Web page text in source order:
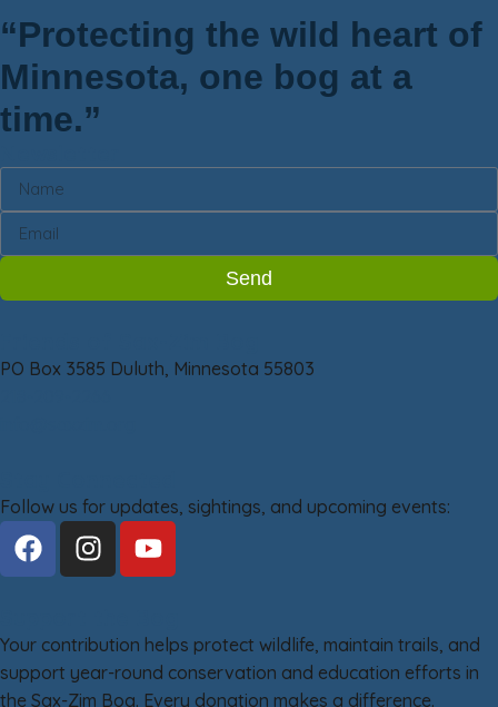
“Protecting the wild heart of
Minnesota, one bog at a
time.”
Send
PO Box 3585 Duluth, Minnesota 55803
Follow us for updates, sightings, and upcoming events:
Your contribution helps protect wildlife, maintain trails, and
support year-round conservation and education efforts in
the Sax-Zim Bog. Every donation makes a difference.